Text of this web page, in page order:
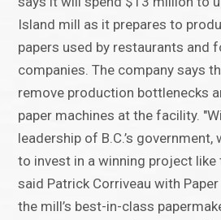
Island mill as it prepares to
papers used by restaurants and
companies. The company says
remove production bottlenecks
paper machines at the facility.
leadership of B.C.’s government,
to invest in a winning project like
said Patrick Corriveau with
the mill’s best-in-class